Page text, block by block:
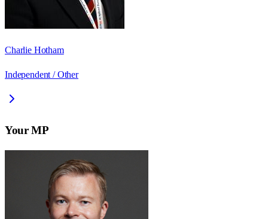
Charlie Hotham
Independent / Other
Your MP